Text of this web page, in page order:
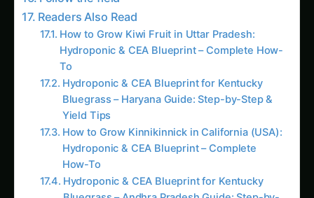
Hydroponic & CEA Blueprint – Complete How-
To
Hydroponic & CEA Blueprint for Kentucky
Bluegrass – Haryana Guide: Step-by-Step &
Yield Tips
How to Grow Kinnikinnick in California (USA):
Hydroponic & CEA Blueprint – Complete
How-To
Hydroponic & CEA Blueprint for Kentucky
Bluegrass – Andhra Pradesh Guide: Step-by-
Step & Yield Tips